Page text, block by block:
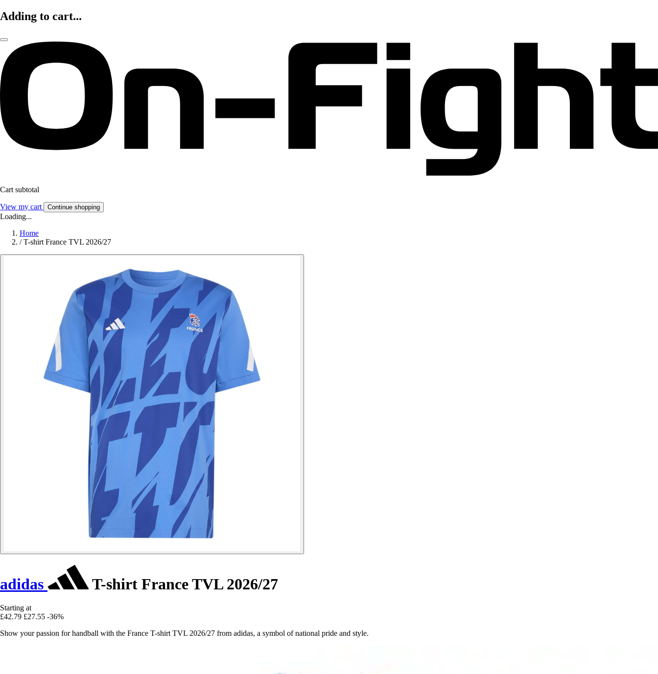
Adding to cart...
Cart subtotal
View my cart Continue shopping
Loading...
Home
/ T-shirt France TVL 2026/27
adidas T-shirt France TVL 2026/27
Starting at
£42.79 £27.55 -36%
Show your passion for handball with the France T-shirt TVL 2026/27 from adidas, a symbol of national pride and style.